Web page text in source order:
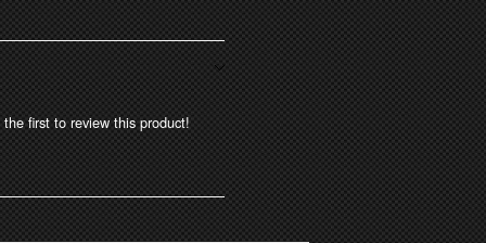
first to review this product!